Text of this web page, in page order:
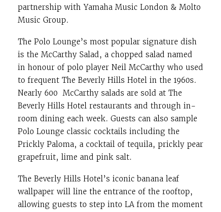
partnership with Yamaha Music London & Molto
Music Group.
The Polo Lounge’s most popular signature dish
is the McCarthy Salad, a chopped salad named
in honour of polo player Neil McCarthy who used
to frequent The Beverly Hills Hotel in the 1960s.
Nearly 600 McCarthy salads are sold at The
Beverly Hills Hotel restaurants and through in-
room dining each week. Guests can also sample
Polo Lounge classic cocktails including the
Prickly Paloma, a cocktail of tequila, prickly pear
grapefruit, lime and pink salt.
The Beverly Hills Hotel’s iconic banana leaf
wallpaper will line the entrance of the rooftop,
allowing guests to step into LA from the moment